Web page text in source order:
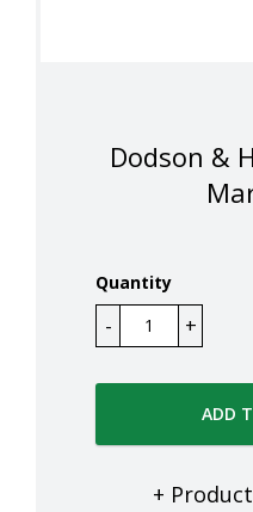
Dodson &
Quantity
ADD
+